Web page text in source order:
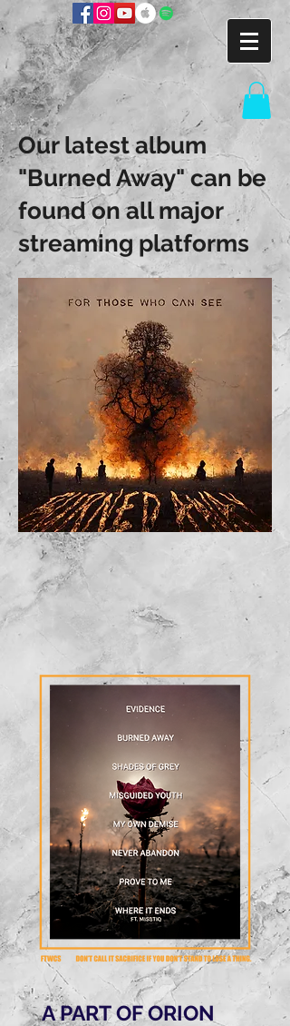
Our latest album
"Burned Away" can be
found on all major
streaming platforms
A PART OF ORION